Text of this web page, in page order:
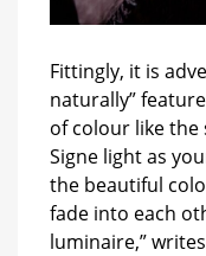
Fittingly, it is
naturally”
of colour like the
Signe light as
the beautiful
fade into each
luminaire,”